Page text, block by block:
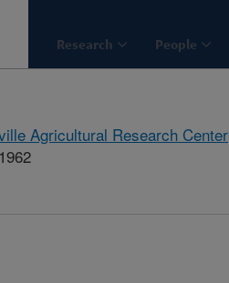
Research People
Agricultural Research Center